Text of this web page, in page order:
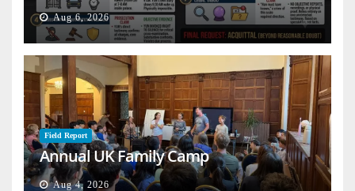
Aug 6, 2026
Field Report
Annual UK Family Camp
Aug 4, 2026